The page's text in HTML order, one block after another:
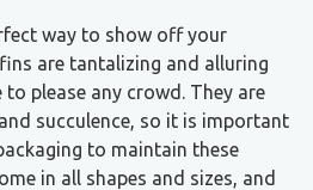
way to show off your
are tantalizing and alluring
please any crowd. They are
succulence, so it is important
to maintain these
in all shapes and sizes, and